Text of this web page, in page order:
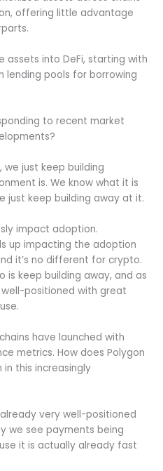
offering little advantage
assets into DeFi, starting with
lending pools for borrowing
to recent market
we just keep building
is. We know what it is
just keep building away at it.
impact adoption.
up impacting the adoption
it’s no different for crypto.
is keep building away, and as
positioned with great
have launched with
metrics. How does Polygon
in this increasingly
already very well-positioned
we see payments being
it is actually already fast